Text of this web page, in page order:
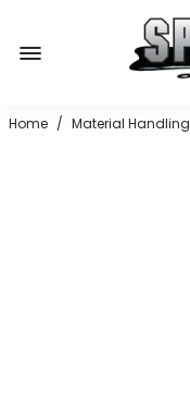
Home / Material Handling